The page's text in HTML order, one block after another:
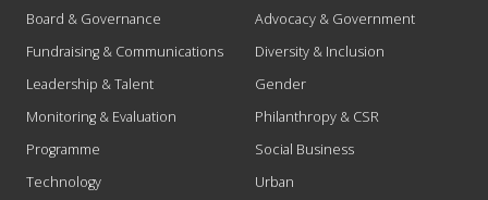
Board & Governance
Fundraising & Communications
Leadership & Talent
Monitoring & Evaluation
Programme
Technology
Advocacy & Government
Diversity & Inclusion
Gender
Philanthropy & CSR
Social Business
Urban